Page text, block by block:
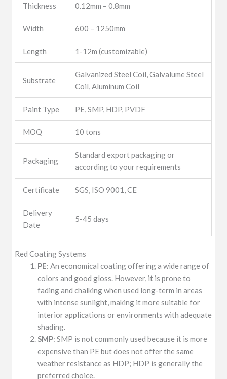
Thickness 0.12mm – 0.8mm
Width 600 – 1250mm
Length 1-12m (customizable)
Substrate
Galvanized Steel Coil, Galvalume Steel
Coil, Aluminum Coil
Paint Type PE, SMP, HDP, PVDF
MOQ 10 tons
Packaging
Standard export packaging or
according to your requirements
Certificate SGS, ISO 9001, CE
Delivery
Date
5-45 days
Red Coating Systems
PE: An economical coating offering a wide range of
colors and good gloss. However, it is prone to
fading and chalking when used long-term in areas
with intense sunlight, making it more suitable for
interior applications or environments with adequate
shading.
SMP: SMP is not commonly used because it is more
expensive than PE but does not offer the same
weather resistance as HDP; HDP is generally the
preferred choice.